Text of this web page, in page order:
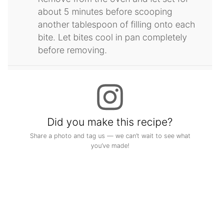
about 5 minutes before scooping
another tablespoon of filling onto each
bite. Let bites cool in pan completely
before removing.
Did you make this recipe?
Share a photo and tag us — we can’t wait to see what
you’ve made!